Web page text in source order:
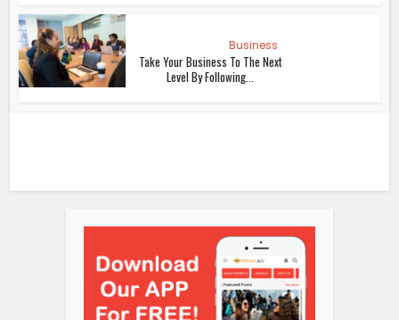
Business
Take Your Business To The Next
Level By Following...